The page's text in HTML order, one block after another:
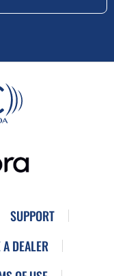
SUPPORT
DEALER